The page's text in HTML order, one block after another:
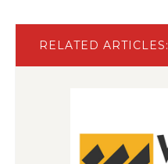
RELATED ARTICLES: